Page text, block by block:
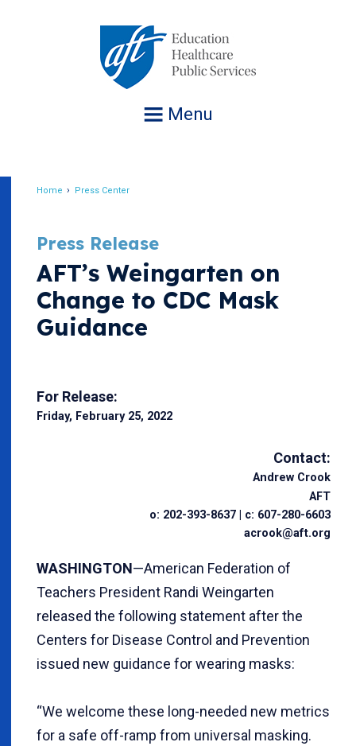
Menu
Home Press Center
Press Release
AFT’s Weingarten on
Change to CDC Mask
Guidance
For Release:
Friday, February 25, 2022
Contact:
Andrew Crook
AFT
o: 202-393-8637 | c: 607-280-6603
acrook@aft.org
WASHINGTON—American Federation of
Teachers President Randi Weingarten
released the following statement after the
Centers for Disease Control and Prevention
issued new guidance for wearing masks:
“We welcome these long-needed new metrics
for a safe off-ramp from universal masking.